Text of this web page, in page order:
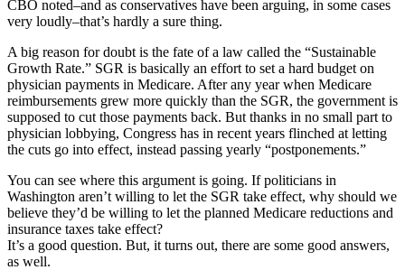
CBO noted–and as conservatives have been arguing, in some cases
very loudly–that’s hardly a sure thing.
A big reason for doubt is the fate of a law called the “Sustainable
Growth Rate.” SGR is basically an effort to set a hard budget on
physician payments in Medicare. After any year when Medicare
reimbursements grew more quickly than the SGR, the government is
supposed to cut those payments back. But thanks in no small part to
physician lobbying, Congress has in recent years flinched at letting
the cuts go into effect, instead passing yearly “postponements.”
You can see where this argument is going. If politicians in
Washington aren’t willing to let the SGR take effect, why should we
believe they’d be willing to let the planned Medicare reductions and
insurance taxes take effect?
It’s a good question. But, it turns out, there are some good answers,
as well.